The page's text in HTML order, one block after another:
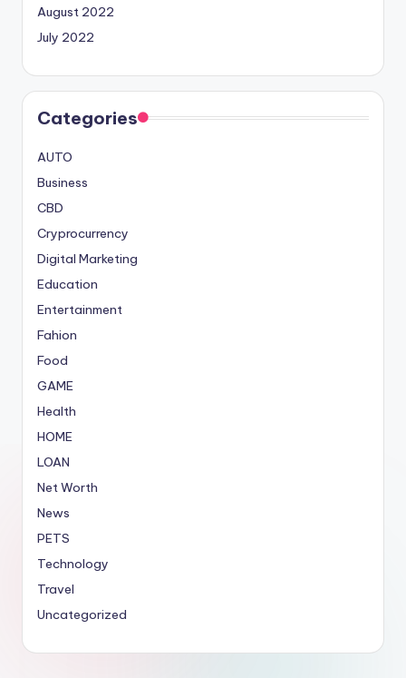
August 2022
July 2022
Categories
AUTO
Business
CBD
Cryprocurrency
Digital Marketing
Education
Entertainment
Fahion
Food
GAME
Health
HOME
LOAN
Net Worth
News
PETS
Technology
Travel
Uncategorized